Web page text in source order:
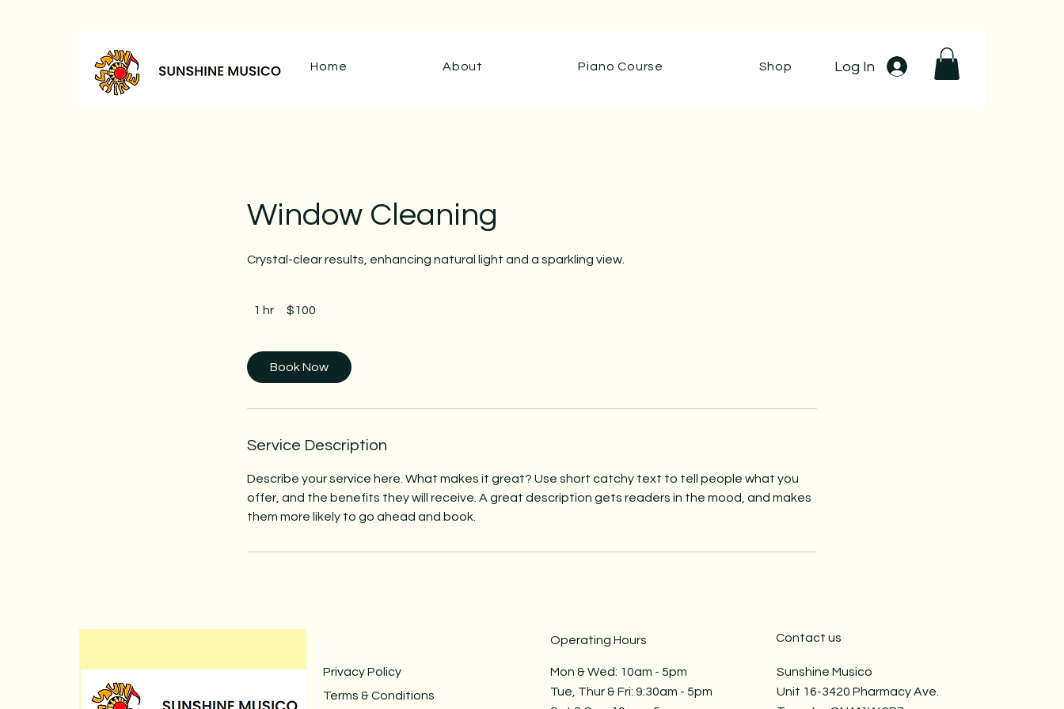
Home About Piano Course Shop Log In
Window Cleaning
Crystal-clear results, enhancing natural light and a sparkling view.
1 hr
Canadian
dollars
$100
Book Now
Service Description
Describe your service here. What makes it great? Use short catchy text to tell people what you
offer, and the benefits they will receive. A great description gets readers in the mood, and makes
them more likely to go ahead and book.
Privacy Policy
Terms & Conditions
Operating Hours
Mon & Wed: 10am - 5pm ​​
Tue, Thur & Fri: 9:30am - 5pm​
Contact us
Sunshine Musico
Unit 16-3420 Pharmacy Ave.